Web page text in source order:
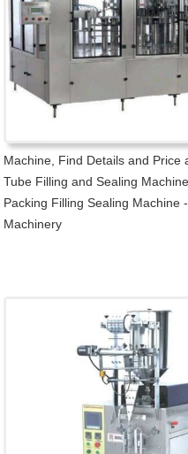
Machine, Find Details and Price
Tube Filling and Sealing
Packing Filling Sealing
Machinery